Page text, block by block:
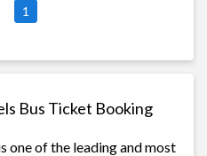
1
Bus Ticket Booking
one of the leading and most